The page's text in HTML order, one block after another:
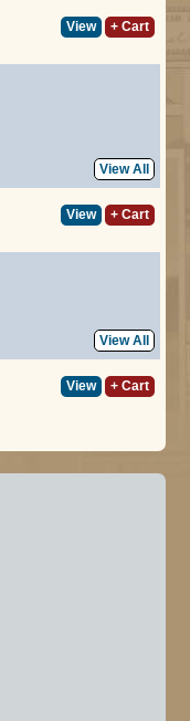
View + Cart
View All
View + Cart
View All
View + Cart